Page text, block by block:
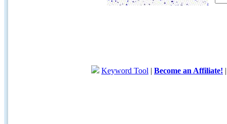
Keyword Tool | Become an Affiliate!